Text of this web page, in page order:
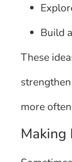
Build
These
more
Making